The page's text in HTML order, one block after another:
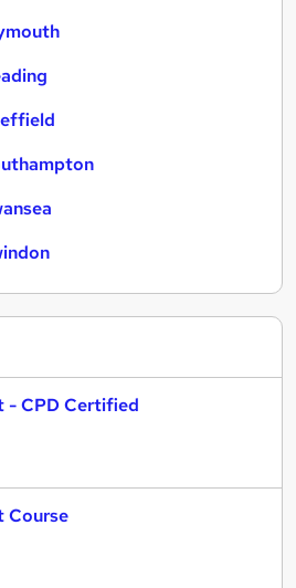
- CPD Certified
Course